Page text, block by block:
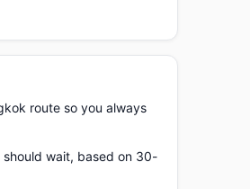
route so you always
wait, based on 30-